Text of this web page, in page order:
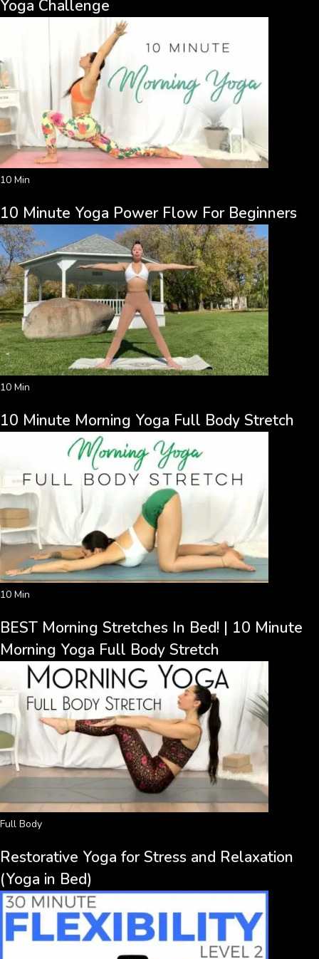
Yoga Challenge
10 Min
10 Minute Yoga Power Flow For Beginners
10 Min
10 Minute Morning Yoga Full Body Stretch
10 Min
BEST Morning Stretches In Bed! | 10 Minute
Morning Yoga Full Body Stretch
Full Body
Restorative Yoga for Stress and Relaxation
(Yoga in Bed)